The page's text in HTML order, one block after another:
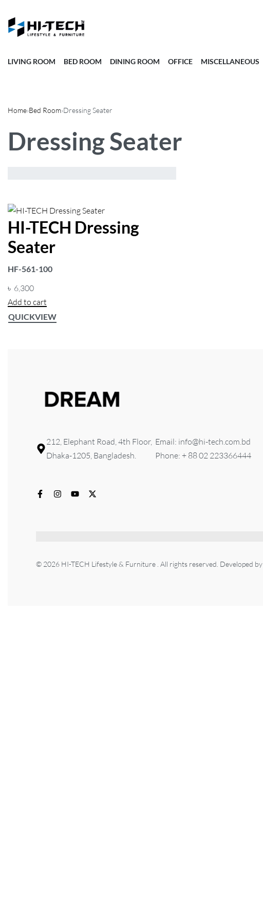
LIVING ROOM BED ROOM DINING ROOM OFFICE MISCELLANEOUS
Home›Bed Room›Dressing Seater
Dressing Seater
sorting
FILTER
HI-TECH Dressing
Seater
HF-561-100
৳ 6,300
Add to cart
QUICKVIEW
212, Elephant Road, 4th Floor,
Dhaka-1205, Bangladesh.
Email: info@hi-tech.com.bd
Phone: + 88 02 223366444
© 2026 HI-TECH Lifestyle & Furniture . All rights reserved. Developed by